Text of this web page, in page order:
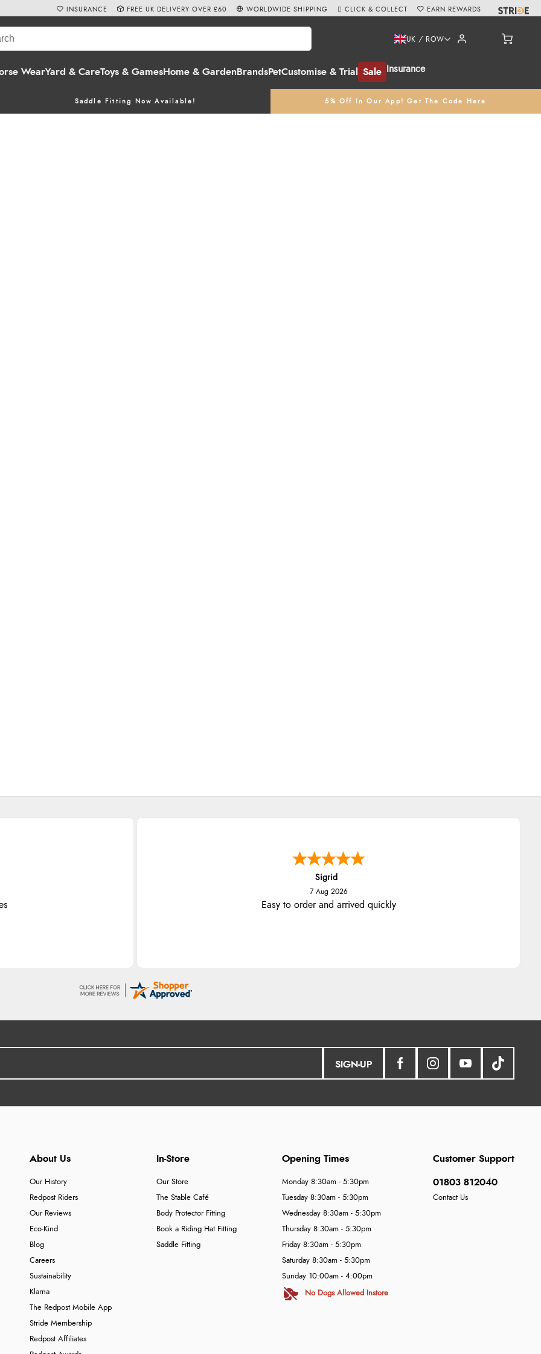
WearYard & CareToys & GamesHome & Garden BrandsPetCustomise & Trial Sale Insurance
UK / ROW
Saddle Fitting Now Available! 5% Off In Our App! Get The Code Here
INSURANCE FREE UK DELIVERY OVER £60 WORLDWIDE SHIPPING CLICK & COLLECT EARN REWARDS
Sigrid
7 Aug 2026
Easy to order and arrived quickly
SIGN-UP
About Us
Our History
Redpost Riders
Our Reviews
Eco-Kind
Blog
Careers
Sustainability
Klarna
The Redpost Mobile App
Stride Membership
Redpost Affiliates
In-Store
Our Store
The Stable Café
Body Protector Fitting
Book a Riding Hat Fitting
Saddle Fitting
Customer Support
01803 812040
Contact Us
Opening Times
Monday 8:30am - 5:30pm
Tuesday 8:30am - 5:30pm
Wednesday 8:30am - 5:30pm
Thursday 8:30am - 5:30pm
Friday 8:30am - 5:30pm
Saturday 8:30am - 5:30pm
Sunday 10:00am - 4:00pm
No Dogs Allowed Instore